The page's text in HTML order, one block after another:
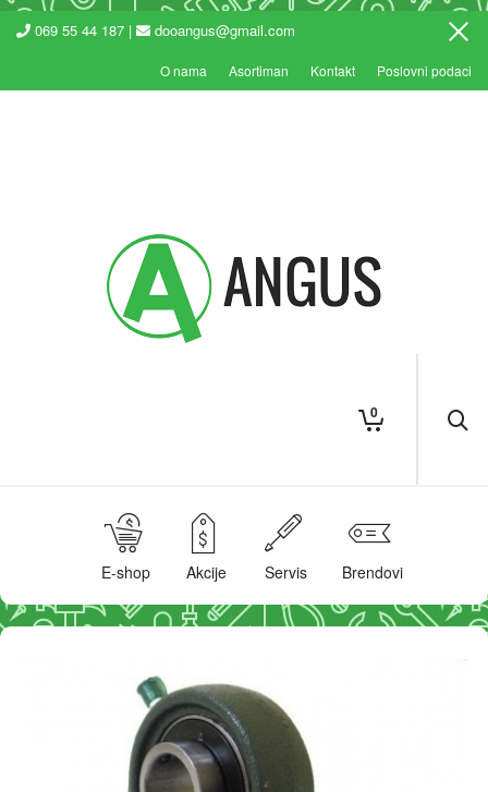
069 55 44 187 | dooangus@gmail.com
O nama Asortiman Kontakt Poslovni podaci
0
E-shop Akcije Servis Brendovi